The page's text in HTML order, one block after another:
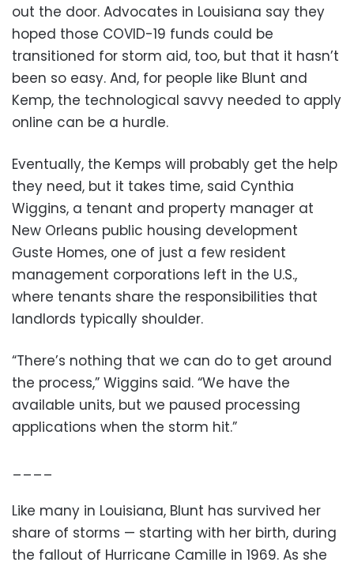
out the door. Advocates in Louisiana say they
hoped those COVID-19 funds could be
transitioned for storm aid, too, but that it hasn’t
been so easy. And, for people like Blunt and
Kemp, the technological savvy needed to apply
online can be a hurdle.
Eventually, the Kemps will probably get the help
they need, but it takes time, said Cynthia
Wiggins, a tenant and property manager at
New Orleans public housing development
Guste Homes, one of just a few resident
management corporations left in the U.S.,
where tenants share the responsibilities that
landlords typically shoulder.
“There’s nothing that we can do to get around
the process,” Wiggins said. “We have the
available units, but we paused processing
applications when the storm hit.”
____
Like many in Louisiana, Blunt has survived her
share of storms — starting with her birth, during
the fallout of Hurricane Camille in 1969. As she